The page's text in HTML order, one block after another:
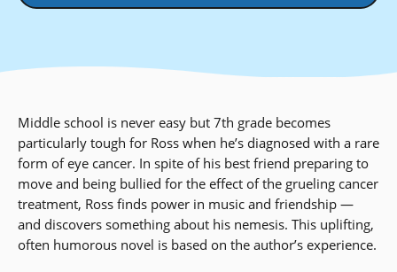
Middle school is never easy but 7th grade becomes
particularly tough for Ross when he’s diagnosed with a rare
form of eye cancer. In spite of his best friend preparing to
move and being bullied for the effect of the grueling cancer
treatment, Ross finds power in music and friendship —
and discovers something about his nemesis. This uplifting,
often humorous novel is based on the author’s experience.